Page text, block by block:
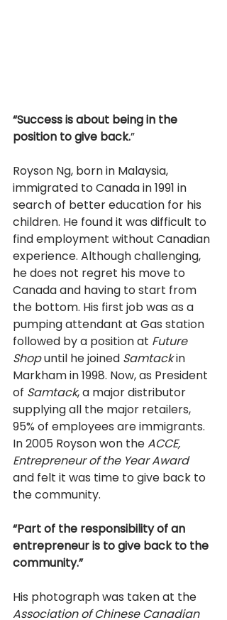
“Success is about being in the
position to give back.”
Royson Ng, born in Malaysia,
immigrated to Canada in 1991 in
search of better education for his
children. He found it was difficult to
find employment without Canadian
experience. Although challenging,
he does not regret his move to
Canada and having to start from
the bottom. His first job was as a
pumping attendant at Gas station
followed by a position at Future
Shop until he joined Samtack in
Markham in 1998. Now, as President
of Samtack, a major distributor
supplying all the major retailers,
95% of employees are immigrants.
In 2005 Royson won the ACCE,
Entrepreneur of the Year Award
and felt it was time to give back to
the community.
“Part of the responsibility of an
entrepreneur is to give back to the
community.”
His photograph was taken at the
Association of Chinese Canadian